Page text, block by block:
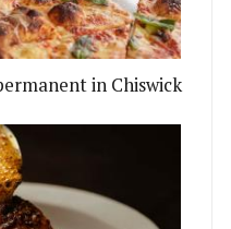
in Chiswick